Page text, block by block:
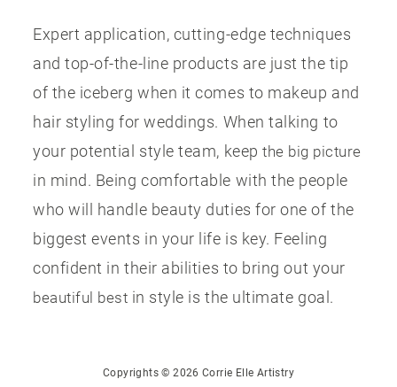
Expert application, cutting-edge techniques
and top-of-the-line products are just the tip
of the iceberg when it comes to makeup and
hair styling for weddings. When talking to
your potential style team, keepthe big picture
in mind. Being comfortable with the people
who will handle beauty duties for one of the
biggest events in your life is key. Feeling
confident in their abilities to bring out your
beautiful best in style is the ultimate goal.
Copyrights © 2026 Corrie Elle Artistry